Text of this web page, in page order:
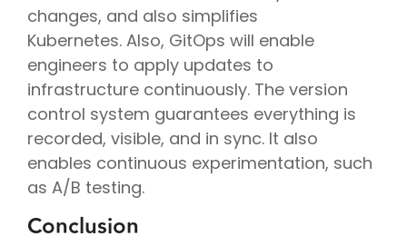
changes, and also simplifies
Kubernetes. Also, GitOps will enable
engineers to apply updates to
infrastructure continuously. The version
control system guarantees everything is
recorded, visible, and in sync. It also
enables continuous experimentation, such
as A/B testing.
Conclusion